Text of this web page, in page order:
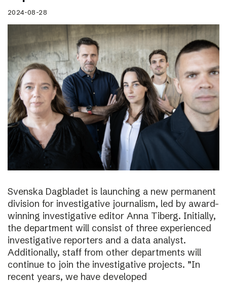
2024-08-28
Svenska Dagbladet is launching a new permanent
division for investigative journalism, led by award-
winning investigative editor Anna Tiberg. Initially,
the department will consist of three experienced
investigative reporters and a data analyst.
Additionally, staff from other departments will
continue to join the investigative projects. ”In
recent years, we have developed